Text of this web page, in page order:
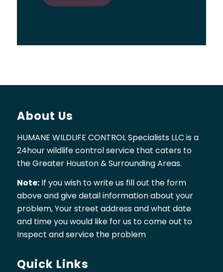
About Us
HUMANE WILDLIFE CONTROL Specialists LLC is a
24hour wildlife control service that caters to
the Greater Houston & Surrounding Areas.
Note:If you wish to write us fill out the form
above and give detail information about your
problem, Your street address and what date
and time you would like for us to come out to
Inspect and service the problem
Quick Links